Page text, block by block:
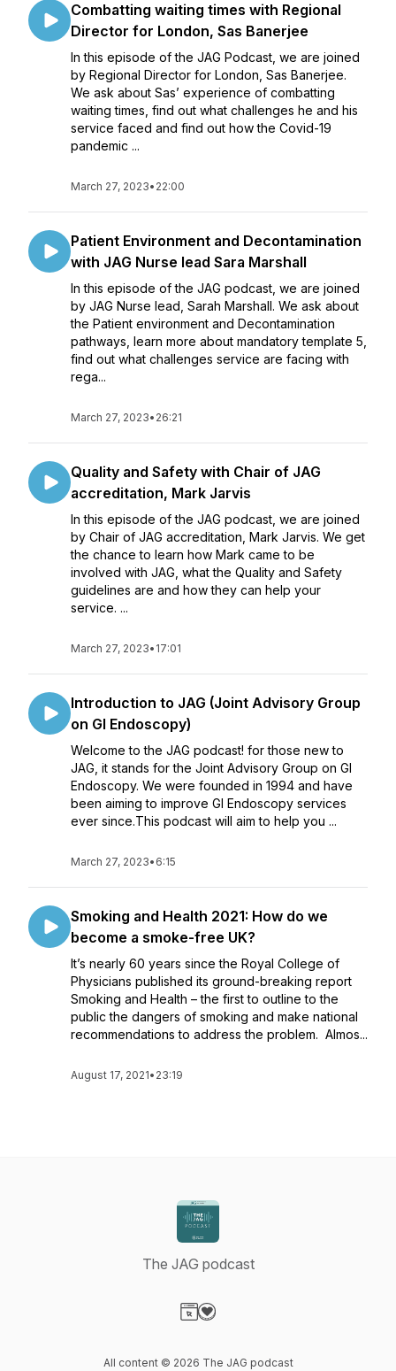
Combatting waiting times with Regional
Director for London, Sas Banerjee
In this episode of the JAG Podcast, we are joined
by Regional Director for London, Sas Banerjee.
We ask about Sas’ experience of combatting
waiting times, find out what challenges he and his
service faced and find out how the Covid-19
pandemic ...
March 27, 2023• 22:00
Patient Environment and Decontamination
with JAG Nurse lead Sara Marshall
In this episode of the JAG podcast, we are joined
by JAG Nurse lead, Sarah Marshall. We ask about
the Patient environment and Decontamination
pathways, learn more about mandatory template 5,
find out what challenges service are facing with
rega...
March 27, 2023• 26:21
Quality and Safety with Chair of JAG
accreditation, Mark Jarvis
In this episode of the JAG podcast, we are joined
by Chair of JAG accreditation, Mark Jarvis. We get
the chance to learn how Mark came to be
involved with JAG, what the Quality and Safety
guidelines are and how they can help your
service. ...
March 27, 2023• 17:01
Introduction to JAG (Joint Advisory Group
on GI Endoscopy)
Welcome to the JAG podcast! for those new to
JAG, it stands for the Joint Advisory Group on GI
Endoscopy. We were founded in 1994 and have
been aiming to improve GI Endoscopy services
ever since.This podcast will aim to help you ...
March 27, 2023• 6:15
Smoking and Health 2021: How do we
become a smoke-free UK?
It’s nearly 60 years since the Royal College of
Physicians published its ground-breaking report
Smoking and Health – the first to outline to the
public the dangers of smoking and make national
recommendations to address the problem. Almos...
August 17, 2021• 23:19
The JAG podcast
All content © 2026 The JAG podcast